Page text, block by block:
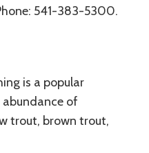
541-383-5300.
is a popular
abundance of
trout, brown trout,